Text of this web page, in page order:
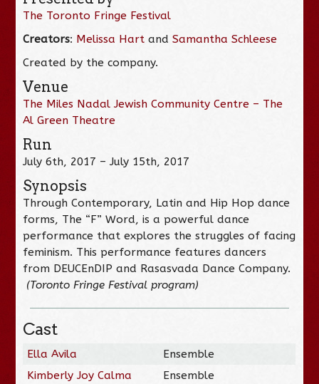
The Toronto Fringe Festival
Creators: Melissa Hart andSamantha Schleese
Created by the company.
Venue
The Miles Nadal Jewish Community Centre – The
Al Green Theatre
Run
July 6th, 2017 – July 15th, 2017
Synopsis
Through Contemporary, Latin and Hip Hop dance
forms, The “F” Word, is a powerful dance
performance that explores the struggles of facing
feminism. This performance features dancers
from DEUCEnDIP and Rasasvada Dance Company.
(Toronto Fringe Festival program)
Cast
Ella Avila
Ensemble
Kimberly Joy Calma
Ensemble